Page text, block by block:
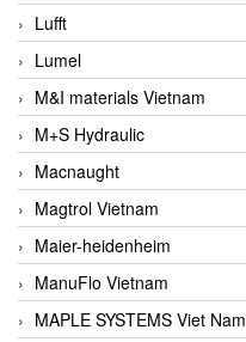
Lufft
Lumel
M&I materials Vietnam
M+S Hydraulic
Macnaught
Magtrol Vietnam
Maier-heidenheim
ManuFlo Vietnam
MAPLE SYSTEMS Viet Nam